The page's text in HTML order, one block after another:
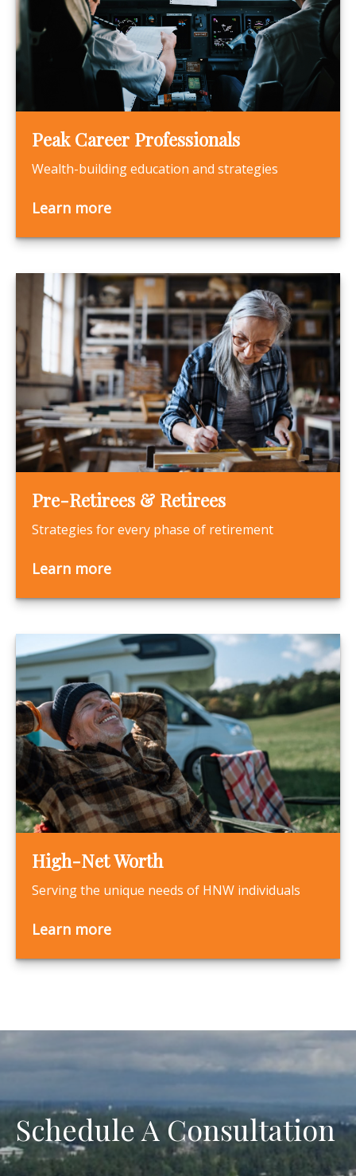
Peak Career Professionals
Wealth-building education and strategies
Learn more
Pre-Retirees & Retirees
Strategies for every phase of retirement
Learn more
High-Net Worth
Serving the unique needs of HNW individuals
Learn more
Schedule A Consultation